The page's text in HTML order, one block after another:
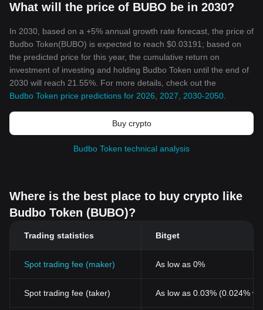
What will the price of BUBO be in 2030?
In 2030, based on a +5% annual growth rate forecast, the price of
Budbo Token(BUBO) is expected to reach $0.03191; based on
the predicted price for this year, the cumulative return on
investment of investing and holding Budbo Token until the end of
2030 will reach 21.55%. For more details, check out the
Budbo Token price predictions for 2026, 2027, 2030-2050
Buy crypto
Budbo Token technical analysis
Where is the best place to buy crypto like
Budbo Token (BUBO)?
Trading statistics Bitget
Spot trading fee (maker) As low as 0%
Spot trading fee (taker) As low as 0.03% (0.024%